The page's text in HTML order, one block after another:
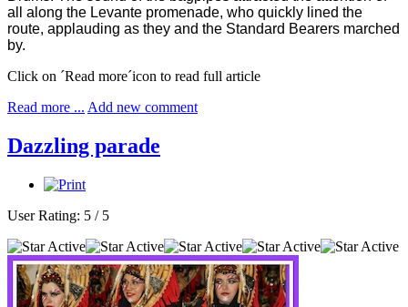
all along the Levante promenade, who quickly lined the
route, applauding as they and the Standard Bearers marched
by.
Click on ´Read more´icon to read full article
Read more ... Add new comment
Dazzling parade
User Rating: 5 / 5